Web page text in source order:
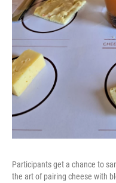
Participants get a chance to
the art of pairing cheese with